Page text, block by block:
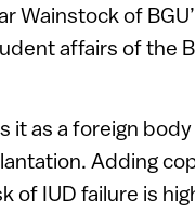
Wainstock of
affairs of the
it as a foreign
Adding
of IUD failure is